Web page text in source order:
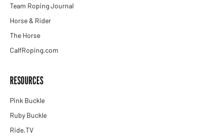
Team Roping Journal
Horse & Rider
The Horse
CalfRoping.com
RESOURCES
Pink Buckle
Ruby Buckle
Ride.TV